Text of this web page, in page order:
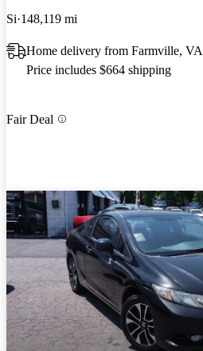
Si 148,119 mi
Home delivery from Farmville, VA
Price includes $664 shipping
Fair Deal